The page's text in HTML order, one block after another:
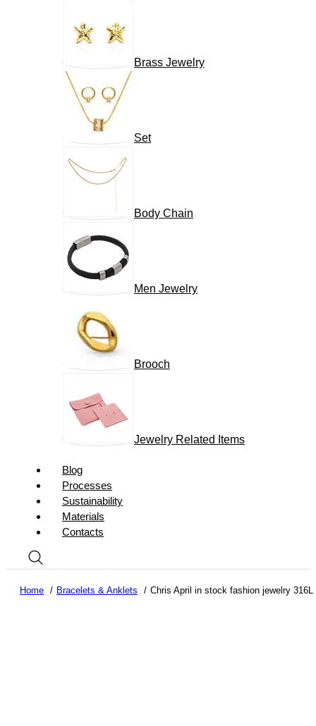
Brass Jewelry
Set
Body Chain
Men Jewelry
Brooch
Jewelry Related Items
Blog
Processes
Sustainability
Materials
Contacts
Home Bracelets & Anklets Chris April in stock fashion jewelry